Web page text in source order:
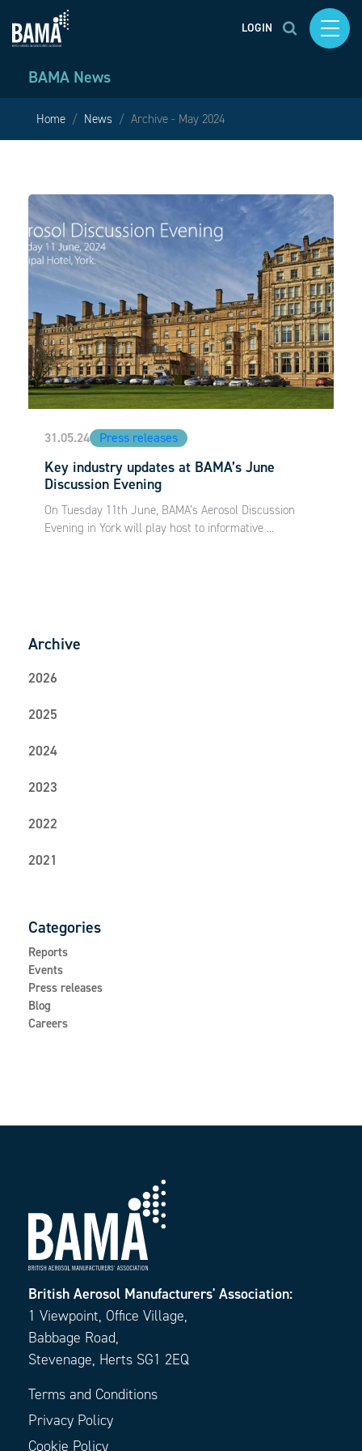
LOGIN
BAMA News
Home News Archive - May 2024
31.05.24 Press releases
Key industry updates at BAMA’s June
Discussion Evening
On Tuesday 11th June, BAMA’s Aerosol Discussion
Evening in York will play host to informative ...
Archive
2026
2025
2024
2023
2022
2021
Categories
Reports
Events
Press releases
Blog
Careers
British Aerosol Manufacturers' Association:
1 Viewpoint, Office Village,
Babbage Road,
Stevenage, Herts SG1 2EQ
Terms and Conditions
Privacy Policy
Cookie Policy